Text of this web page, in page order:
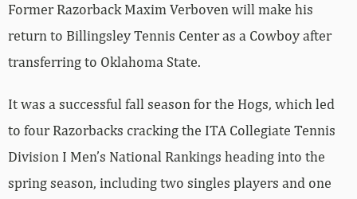
Former Razorback Maxim Verboven will make his
return to Billingsley Tennis Center as a Cowboy after
transferring to Oklahoma State.
It was a successful fall season for the Hogs, which led
to four Razorbacks cracking the ITA Collegiate Tennis
Division I Men’s National Rankings heading into the
spring season, including two singles players and one